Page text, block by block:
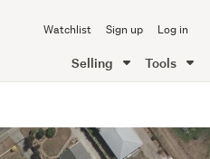
Watchlist Sign up Log in
Selling Tools